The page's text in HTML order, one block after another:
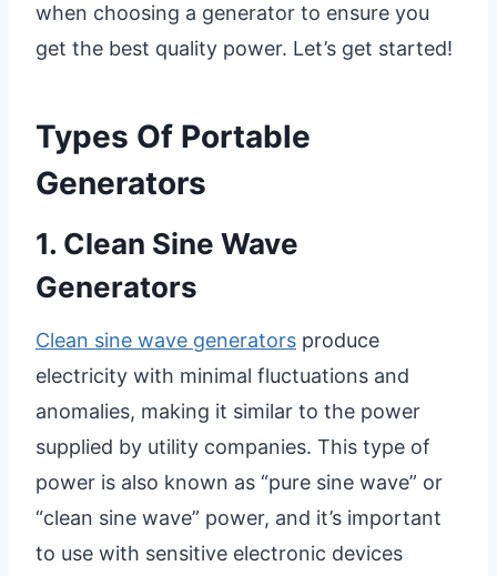
when choosing a generator to ensure you
get the best quality power. Let’s get started!
Types Of Portable
Generators
1. Clean Sine Wave
Generators
Clean sine wave generators produce
electricity with minimal fluctuations and
anomalies, making it similar to the power
supplied by utility companies. This type of
power is also known as “pure sine wave” or
“clean sine wave” power, and it’s important
to use with sensitive electronic devices